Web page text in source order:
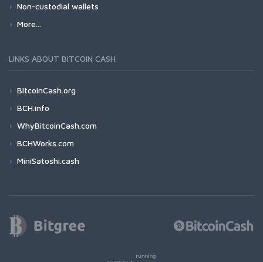
Non-custodial wallets
More...
LINKS ABOUT BITCOIN CASH
BitcoinCash.org
BCH.info
WhyBitcoinCash.com
BCHWorks.com
MiniSatoshi.cash